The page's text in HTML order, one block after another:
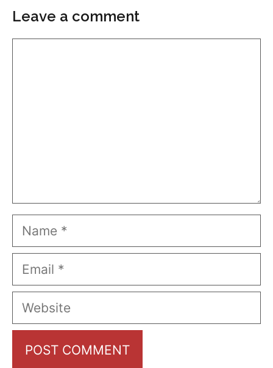
Leave a comment
Name
Email
Website